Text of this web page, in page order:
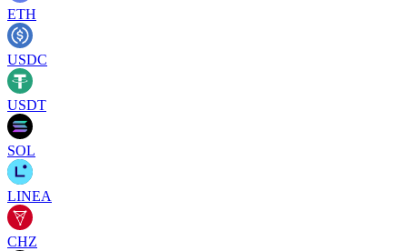
ETH
USDC
USDT
SOL
LINEA
CHZ